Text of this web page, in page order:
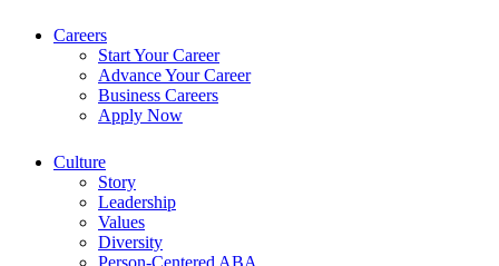
Careers
Start Your Career
Advance Your Career
Business Careers
Apply Now
Culture
Story
Leadership
Values
Diversity
Person-Centered ABA